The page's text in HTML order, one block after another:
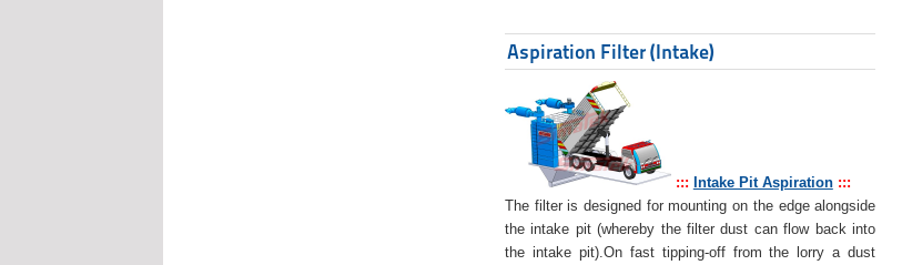
Aspiration Filter (Intake)
::: Intake Pit Aspiration:::
The filter is designed for mounting on the edge alongside
the intake pit (whereby the filter dust can flow back into
the intake pit).On fast tipping-off from the lorry a dust